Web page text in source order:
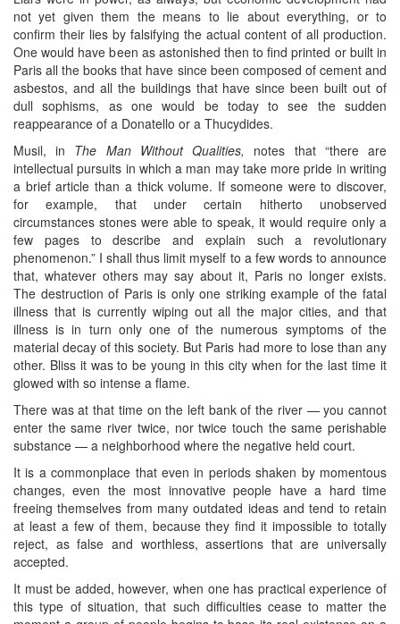
not yet given them the means to lie about everything, or to
confirm their lies by falsifying the actual content of all production.
One would have been as astonished then to find printed or built in
Paris all the books that have since been composed of cement and
asbestos, and all the buildings that have since been built out of
dull sophisms, as one would be today to see the sudden
reappearance of a Donatello or a Thucydides.
Musil, in The Man Without Qualities,
notes that “there are
intellectual pursuits in which a man may take more pride in writing
a brief article than a thick volume. If someone were to discover,
for example, that under certain hitherto unobserved
circumstances stones were able to speak, it would require only a
few pages to describe and explain such a revolutionary
phenomenon.” I shall thus limit myself to a few words to announce
that, whatever others may say about it, Paris no longer exists.
The destruction of Paris is only one striking example of the fatal
illness that is currently wiping out all the major cities, and that
illness is in turn only one of the numerous symptoms of the
material decay of this society. But Paris had more to lose than any
other. Bliss it was to be young in this city when for the last time it
glowed with so intense a flame.
There was at that time on the left bank of the river — you cannot
enter the same river twice, nor twice touch the same perishable
substance — a neighborhood where the negative held court.
It is a commonplace that even in periods shaken by momentous
changes, even the most innovative people have a hard time
freeing themselves from many outdated ideas and tend to retain
at least a few of them, because they find it impossible to totally
reject, as false and worthless, assertions that are universally
accepted.
It must be added, however, when one has practical experience of
this type of situation, that such difficulties cease to matter the